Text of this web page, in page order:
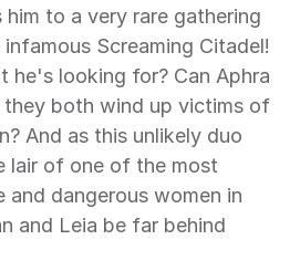
to a very rare gathering
Screaming Citadel!
he's looking for? Can Aphra
they both wind up victims of
And as this unlikely duo
lair of one of the most
and dangerous women in
and Leia be far behind